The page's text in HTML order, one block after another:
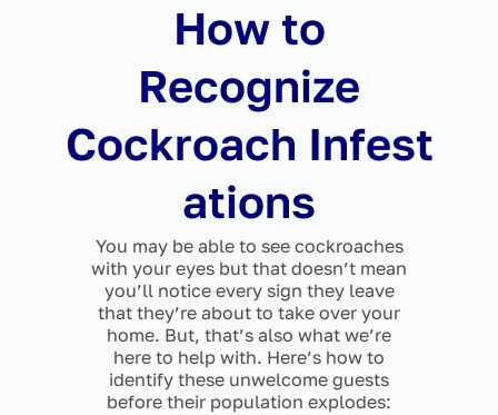
How to
Recognize
Cockroach Infest
ations
You may be able to see cockroaches
with your eyes but that doesn’t mean
you’ll notice every sign they leave
that they’re about to take over your
home. But, that’s also what we’re
here to help with. Here’s how to
identify these unwelcome guests
before their population explodes: